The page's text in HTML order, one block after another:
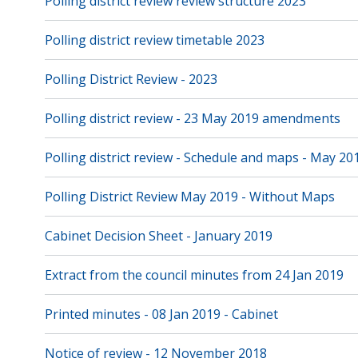
Polling district review timetable 2023
Polling District Review - 2023
Polling district review - 23 May 2019 amendments
Polling district review - Schedule and maps - May
Polling District Review May 2019 - Without Maps
Cabinet Decision Sheet - January 2019
Extract from the council minutes from 24 Jan 2019
Printed minutes - 08 Jan 2019 - Cabinet
Notice of review - 12 November 2018